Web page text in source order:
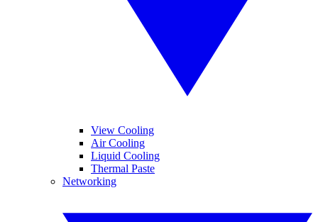
View Cooling
Air Cooling
Liquid Cooling
Thermal Paste
Networking